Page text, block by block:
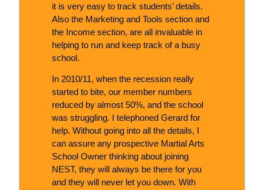
it is very easy to track students’ details.
Also the Marketing and Tools section and
the Income section, are all invaluable in
helping to run and keep track of a busy
school.
In 2010/11, when the recession really
started to bite, our member numbers
reduced by almost 50%, and the school
was struggling. I telephoned Gerard for
help. Without going into all the details, I
can assure any prospective Martial Arts
School Owner thinking about joining
NEST, they will always be there for you
and they will never let you down. With